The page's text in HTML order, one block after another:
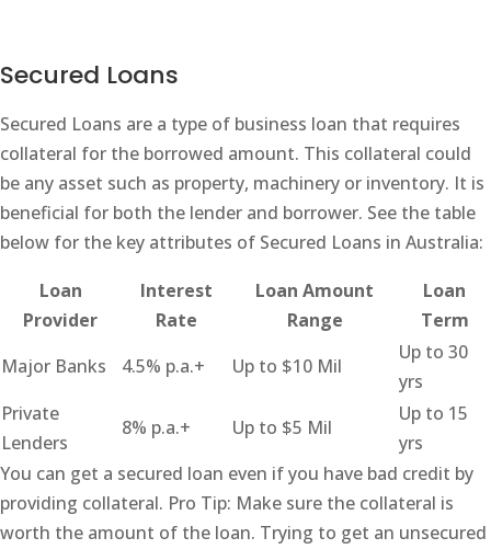
Secured Loans
Secured Loans are a type of business loan that requires
collateral for the borrowed amount. This collateral could
be any asset such as property, machinery or inventory. It is
beneficial for both the lender and borrower. See the table
below for the key attributes of Secured Loans in Australia:
Loan
Provider
Interest
Rate
Loan Amount
Range
Loan
Term
Major Banks
4.5% p.a.+ Up to $10 Mil
Up to 30
yrs
Private
Lenders
8% p.a.+ Up to $5 Mil
Up to 15
yrs
You can get a secured loan even if you have bad credit by
providing collateral. Pro Tip: Make sure the collateral is
worth the amount of the loan. Trying to get an unsecured